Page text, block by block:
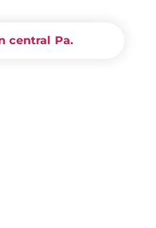
central Pa.